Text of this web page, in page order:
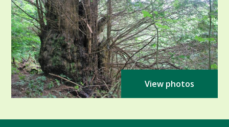
View photos